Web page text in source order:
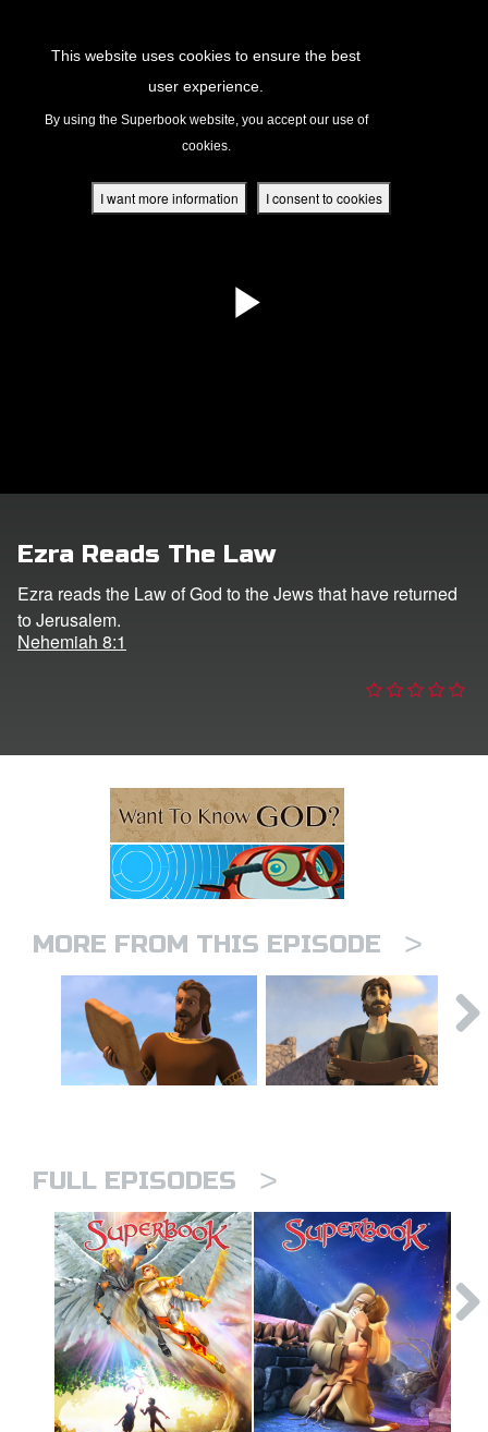
This website uses cookies to ensure the best
user experience.
By using the Superbook website, you accept our use of
cookies.
I want more information I consent to cookies
UK Home
Ezra Reads The Law
Ezra reads the Law of God to the Jews that have returned
to Jerusalem.
Nehemiah 8:1
MORE FROM THIS EPISODE >
FULL EPISODES >